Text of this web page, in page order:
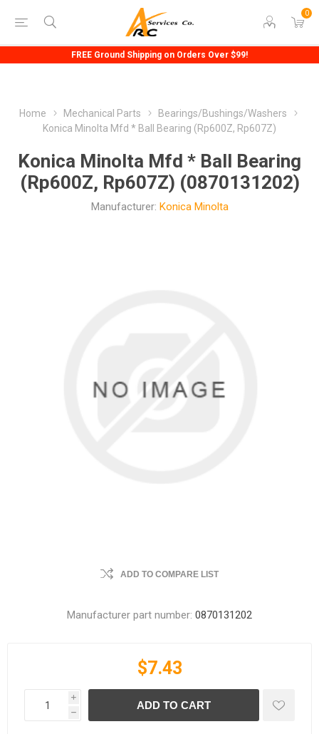
0
FREE Ground Shipping on Orders Over $99!
Home Mechanical Parts
Bearings/Bushings/Washers
Konica Minolta Mfd * Ball Bearing (Rp600Z, Rp607Z)
Konica Minolta Mfd * Ball Bearing
(Rp600Z, Rp607Z) (0870131202)
Manufacturer: Konica Minolta
ADD TO COMPARE LIST
Manufacturer part number: 0870131202
$7.43
i
h
ADD TO CART